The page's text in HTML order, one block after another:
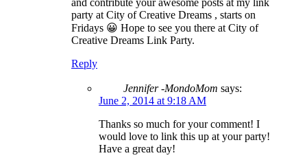
and contribute your awesome posts at my link
party at City of Creative Dreams , starts on
Fridays 😀 Hope to see you there at City of
Creative Dreams Link Party.
Reply
Jennifer -MondoMom says:
June 2, 2014 at 9:18 AM
Thanks so much for your comment! I
would love to link this up at your party!
Have a great day!